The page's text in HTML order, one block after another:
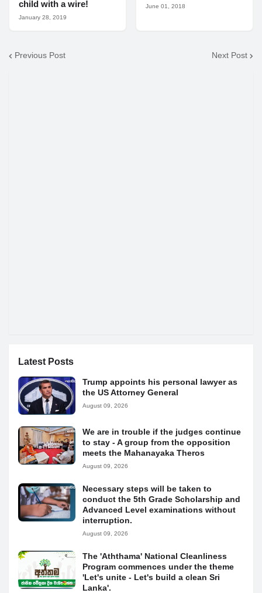
child with a wire!
January 28, 2019
June 01, 2018
Previous Post Next Post
Latest Posts
Trump appoints his personal lawyer as
the US Attorney General
August 09, 2026
We are in trouble if the judges continue
to stay - A group from the opposition
meets the Mahanayaka Theros
August 09, 2026
Necessary steps will be taken to
conduct the 5th Grade Scholarship and
Advanced Level examinations without
interruption.
August 09, 2026
The 'Aththama' National Cleanliness
Program commences under the theme
'Let's unite - Let's build a clean Sri
Lanka'.